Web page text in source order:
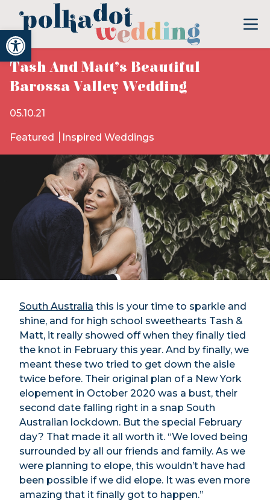
Open toolbar
Tash And Matt’s Beautiful
Barossa Valley Wedding
05.10.21
Featured Inspired Weddings
South Australia this is your time to sparkle and
shine, and for high school sweethearts Tash &
Matt, it really showed off when they finally tied
the knot in February this year. And by finally, we
meant these two tried to get down the aisle
twice before. Their original plan of a New York
elopement in October 2020 was a bust, their
second date falling right in a snap South
Australian lockdown. But the special February
day? That made it all worth it. “We loved being
surrounded by all our friends and family. As we
were planning to elope, this wouldn’t have had
been possible if we did elope. It was even more
amazing that it finally got to happen.”